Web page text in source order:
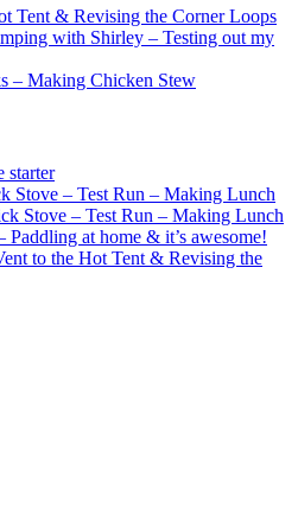
Tent & Revising the Corner Loops
with Shirley – Testing out my
– Making Chicken Stew
starter
Stove – Test Run – Making Lunch
Stove – Test Run – Making Lunch
Paddling at home & it’s awesome!
to the Hot Tent & Revising the